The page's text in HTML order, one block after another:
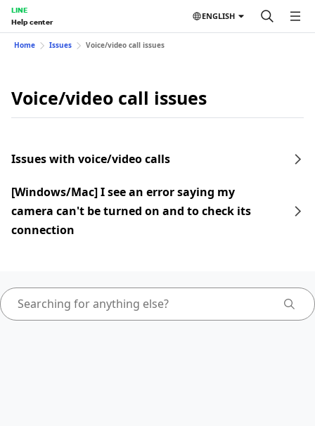
LINE
Help center
ENGLISH
Home Issues Voice/video call issues
Voice/video call issues
Issues with voice/video calls
[Windows/Mac] I see an error saying my
camera can't be turned on and to check its
connection